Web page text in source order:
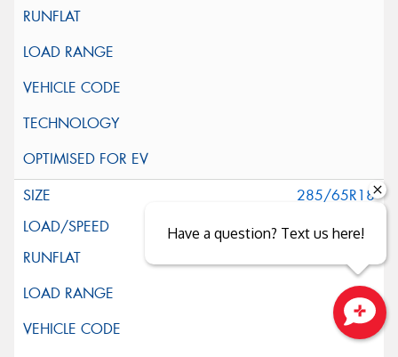
285/65R18
125Q
Close sales faster
Have a question? Text us here!